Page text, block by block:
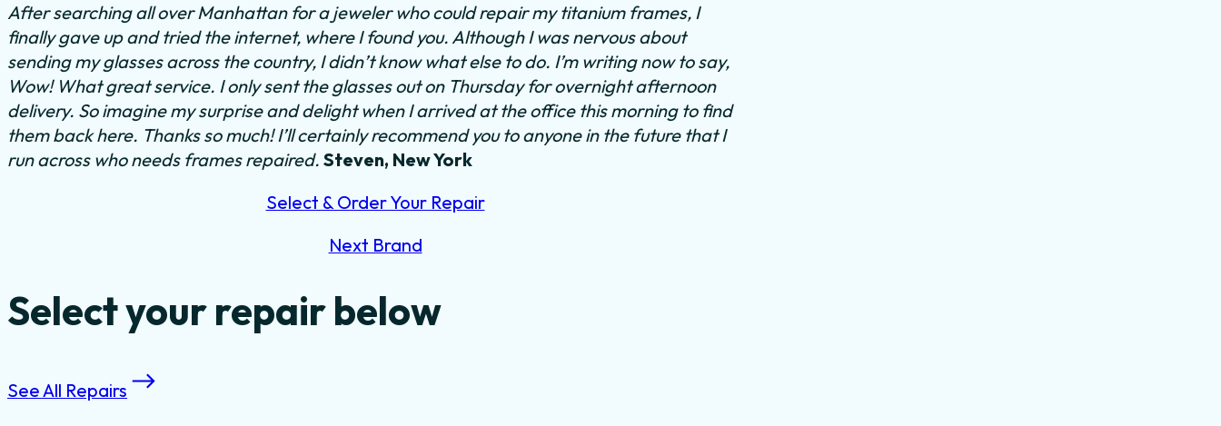
After searching all over Manhattan for a jeweler who could repair my titanium frames, I
finally gave up and tried the internet, where I found you. Although I was nervous about
sending my glasses across the country, I didn’t know what else to do. I’m writing now to say,
Wow! What great service. I only sent the glasses out on Thursday for overnight afternoon
delivery. So imagine my surprise and delight when I arrived at the office this morning to find
them back here. Thanks so much! I’ll certainly recommend you to anyone in the future that I
run across who needs frames repaired. Steven, New York
Select & Order Your Repair
Next Brand
Select your repair below
See All Repairs